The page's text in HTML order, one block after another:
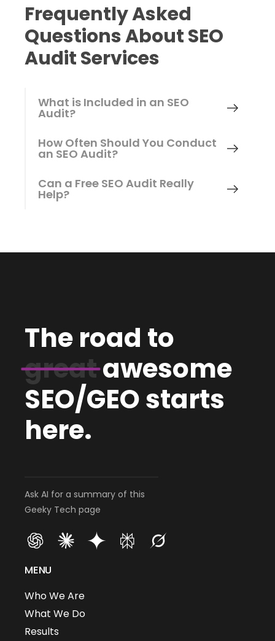
Frequently Asked
Questions About SEO
Audit Services
What is Included in an SEO
Audit?
How Often Should You Conduct
an SEO Audit?
Can a Free SEO Audit Really
Help?
The road to
greatawesome
SEO/GEO starts
here.
Ask AI for a summary of this
Geeky Tech page
MENU
Who We Are
What We Do
Results